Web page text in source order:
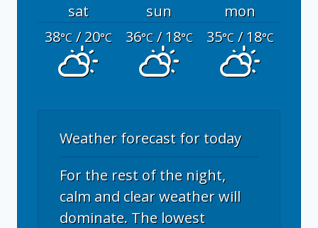
sat sun
mon
38°C/ 20°C 36°C/ 18°C 35°C/ 18°C
Weather forecast for today
For the rest of the night,
calm and clear weather will
dominate. The lowest